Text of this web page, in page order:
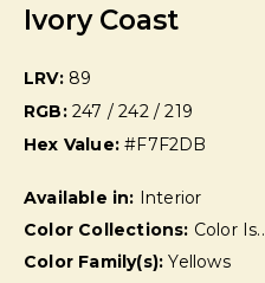
Ivory Coast
LRV: 89
RGB: 247 / 242 / 219
Hex Value:#F7F2DB
Available in: Interior
Color Collections: Color Is..
Color Family(s):Yellows